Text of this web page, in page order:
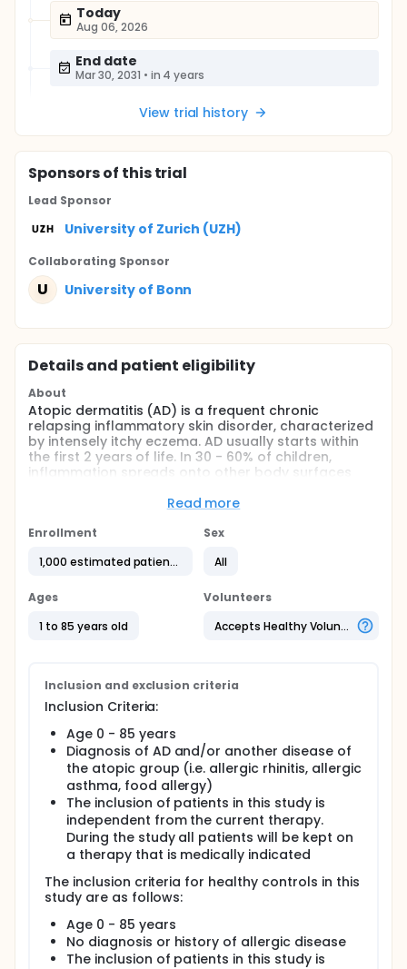
Today
Aug 06, 2026
End date
Mar 30, 2031 • in 4 years
View trial history
Sponsorsof this trial
Lead Sponsor
University of Zurich (UZH)
Collaborating Sponsor
U University of Bonn
Details and patient eligibility
About
Atopic dermatitis (AD) is a frequent chronic
relapsing inflammatory skin disorder, characterized
by intensely itchy eczema. AD usually starts within
the first 2 years of life. In 30 - 60% of children,
inflammation spreads onto other body surfaces
tract, and the conjunctives within a few years. This
are more frequent in families, suggesting a genetic
as genetic phenotype, environmental factors, or life
style which cause or worsen an existing allergic
disease are not understood yet. Affected people
suffer from recurrent flares that result in
This study will collect clinical and laboratory data
to elucidate immunotolerance and preventiv
stategies with the aim to develop new and individual
treatment options of atopic diseases.
Full description
Primary Objetive:
In the planned project, the main objective is to
identify endogenous (e.g. immunological and
molecular factors) and exogenous factors (e.g.
environmental, socioeconomic and microbial
factors) that influence the course and remission of
AD. More specifically to identify factors that are
significantly different between patients that have or
do not have remission from AD.
Secondary Objective:
(i) To identify endogenous and exogenous factors
Read more
Enrollment
1,000 estimated patients
Sex
All
Ages
1 to 85 years old
Volunteers
Accepts Healthy Volunteers
Inclusion and exclusion criteria
Inclusion Criteria:
Age 0 - 85 years
Diagnosis of AD and/or another disease of
the atopic group (i.e. allergic rhinitis, allergic
asthma, food allergy)
The inclusion of patients in this study is
independent from the current therapy.
During the study all patients will be kept on
a therapy that is medically indicated
The inclusion criteria for healthy controls in this
study are as follows:
Age 0 - 85 years
No diagnosis or history of allergic disease
The inclusion of patients in this study is